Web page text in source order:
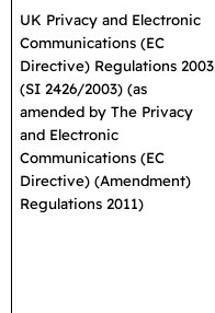
UK Privacy and Electronic
Communications (EC
Directive) Regulations 2003
(SI 2426/2003) (as
amended by The Privacy
and Electronic
Communications (EC
Directive) (Amendment)
Regulations 2011)